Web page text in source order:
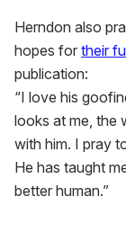
Herndon also
hopes for their
publication:
“I love his
looks at me, the
with him. I pray
He has taught
better human.”